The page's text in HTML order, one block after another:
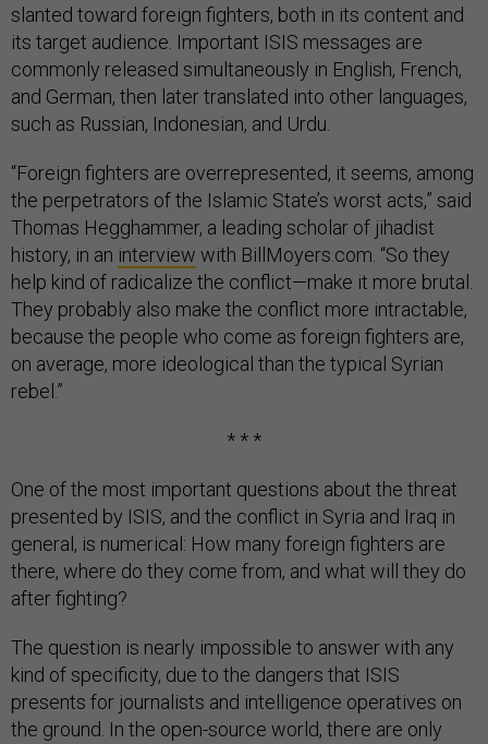
slanted toward foreign fighters, both in its content and
its target audience. Important ISIS messages are
commonly released simultaneously in English, French,
and German, then later translated into other languages,
such as Russian, Indonesian, and Urdu.
“Foreign fighters are overrepresented, it seems, among
the perpetrators of the Islamic State’s worst acts,” said
Thomas Hegghammer, a leading scholar of jihadist
history, in an interview with BillMoyers.com. “So they
help kind of radicalize the conflict—make it more brutal.
They probably also make the conflict more intractable,
because the people who come as foreign fighters are,
on average, more ideological than the typical Syrian
rebel.”
* * *
One of the most important questions about the threat
presented by ISIS, and the conflict in Syria and Iraq in
general, is numerical: How many foreign fighters are
there, where do they come from, and what will they do
after fighting?
The question is nearly impossible to answer with any
kind of specificity, due to the dangers that ISIS
presents for journalists and intelligence operatives on
the ground. In the open-source world, there are only